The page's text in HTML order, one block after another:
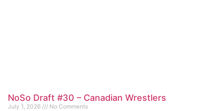
NoSo Draft #30 – Canadian Wrestlers
July 1, 2026 No Comments